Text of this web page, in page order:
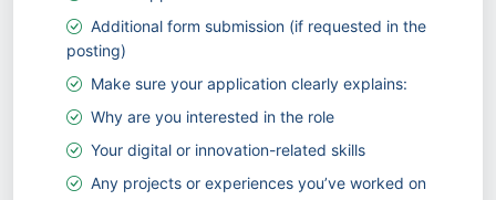
Additional form submission (if requested in the
posting)
Make sure your application clearly explains:
Why are you interested in the role
Your digital or innovation-related skills
Any projects or experiences you’ve worked on